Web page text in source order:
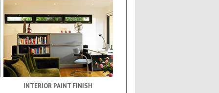
INTERIOR PAINT FINISH